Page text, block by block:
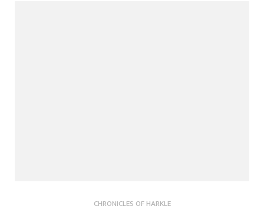
CHRONICLES OF HARKLE